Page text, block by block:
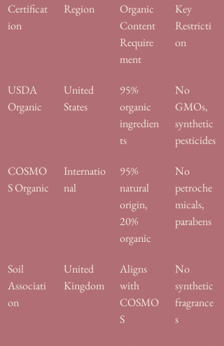
Certificat
ion
Region
Organic
Content
Require
ment
Key
Restricti
on
USDA
Organic
United
States
95%
organic
ingredien
ts
No
GMOs,
synthetic
pesticides
COSMO
S Organic
Internatio
nal
95%
natural
origin,
20%
organic
No
petroche
micals,
parabens
Soil
Associati
on
United
Kingdom
Aligns
with
COSMO
S
No
synthetic
fragrance
s